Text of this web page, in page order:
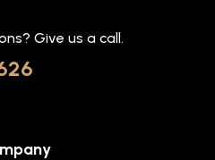
Give us a call.